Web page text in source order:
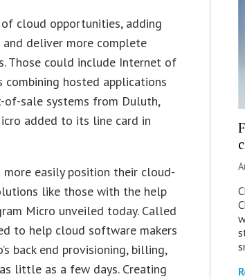
cloud opportunities, adding
deliver more complete
Those could include Internet of
hosted applications
sale systems from Duluth,
added to its line card in
easily position their cloud-
like those with the help
Micro unveiled today. Called
to help cloud software makers
back end provisioning, billing,
little as a few days. Creating